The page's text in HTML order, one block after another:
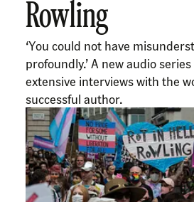
Rowling
‘You could not have
profoundly.’ A new audio
extensive interviews with the
successful author.